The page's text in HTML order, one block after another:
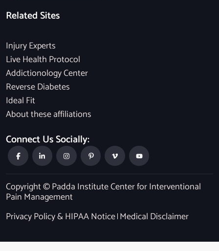
Related Sites
Injury Experts
Live Health Protocol
Addictionology Center
Reverse Diabetes
Ideal Fit
About these affiliations
Connect Us Socially:
Copyright © Padda Institute Center for Interventional
Pain Management
Privacy Policy & HIPAA Notice Medical Disclaimer